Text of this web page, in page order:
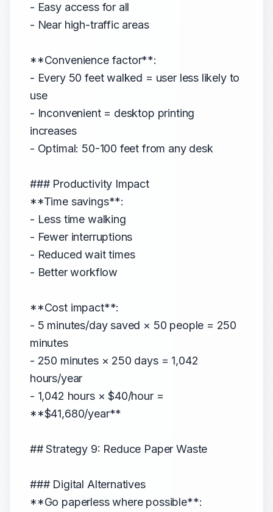
- Easy access for all
- Near high-traffic areas
**Convenience factor**:
- Every 50 feet walked = user less likely to
use
- Inconvenient = desktop printing
increases
- Optimal: 50-100 feet from any desk
### Productivity Impact
**Time savings**:
- Less time walking
- Fewer interruptions
- Reduced wait times
- Better workflow
**Cost impact**:
- 5 minutes/day saved × 50 people = 250
minutes
- 250 minutes × 250 days = 1,042
hours/year
- 1,042 hours × $40/hour =
**$41,680/year**
## Strategy 9: Reduce Paper Waste
### Digital Alternatives
**Go paperless where possible**: